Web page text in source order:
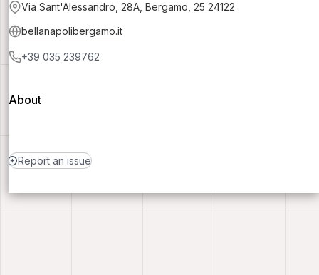
Via Sant'Alessandro, 28A, Bergamo, 25 24122
bellanapolibergamo.it
+39 035 239762
About
Report an issue